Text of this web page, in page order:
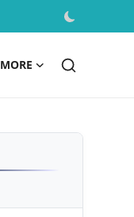
MORE